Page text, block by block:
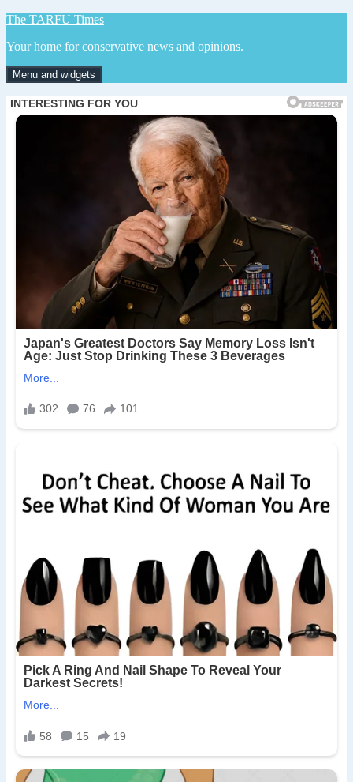
Skip
content
The TARFU Times
Your home for conservative news and opinions.
Menu and widgets